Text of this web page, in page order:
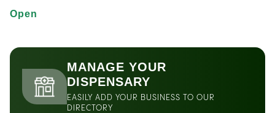
Open
MANAGE YOUR
DISPENSARY
EASILY ADD YOUR BUSINESS TO OUR
DIRECTORY